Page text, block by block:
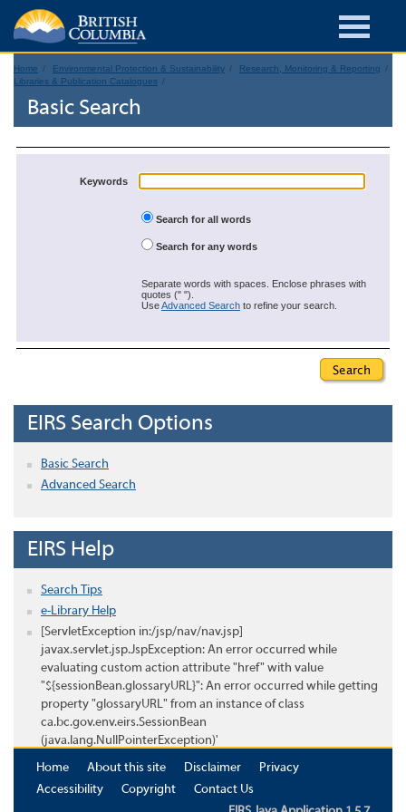
Home Environmental Protection & Sustainability
Research, Monitoring & Reporting
Libraries & Publication Catalogues
Basic Search
Keywords
Search for all words
Search for any words
Separate words with spaces. Enclose phrases with
quotes (" ").
UseAdvanced Search to refine your search.
EIRS Search Options
Basic Search
Advanced Search
EIRS Help
Search Tips
e-Library Help
[ServletException in:/jsp/nav/nav.jsp]
javax.servlet.jsp.JspException: An error occurred while
evaluating custom action attribute "href" with value
"${sessionBean.glossaryURL}": An error occurred while getting
property "glossaryURL" from an instance of class
ca.bc.gov.env.eirs.SessionBean
(java.lang.NullPointerException)'
Home
About this site Disclaimer
Privacy
Accessibility
Copyright
Contact Us